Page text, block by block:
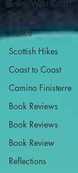
South West Coast
Path
France
Scottish Hikes
Coast to Coast
Camino Finisterre
Book Reviews
Book Reviews
Book Review
Reflections